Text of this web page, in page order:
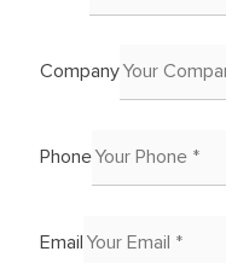
Company
Phone
Email